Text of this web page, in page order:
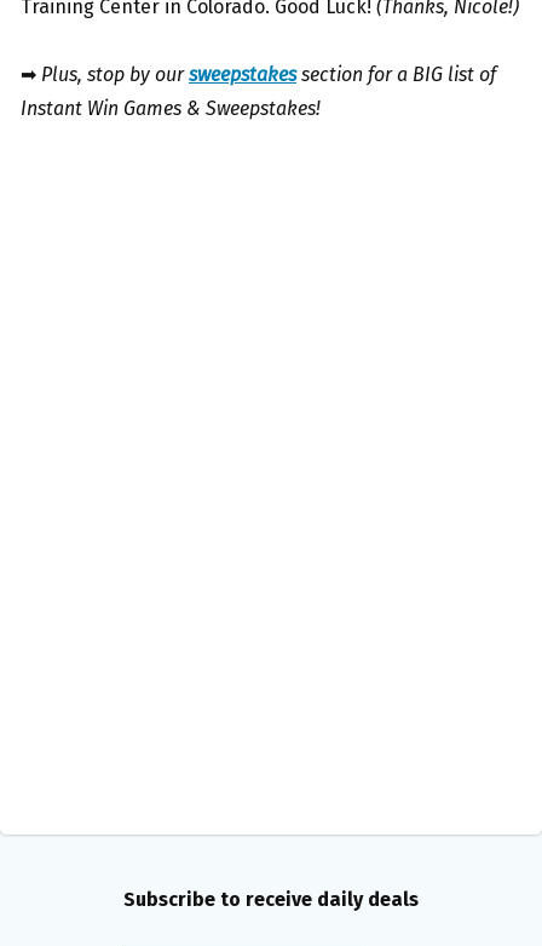
Training Center in Colorado. Good Luck! (Thanks, Nicole!)
➡ Plus, stop by oursweepstakessection for a BIG list of
Instant Win Games & Sweepstakes!
Subscribe to receive daily deals